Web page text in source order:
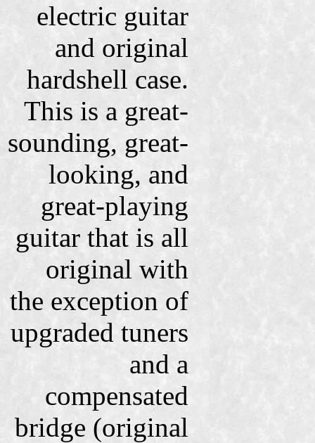
electric guitar
and original
hardshell case.
This is a great-
sounding, great-
looking, and
great-playing
guitar that is all
original with
the exception of
upgraded tuners
and a
compensated
bridge (original